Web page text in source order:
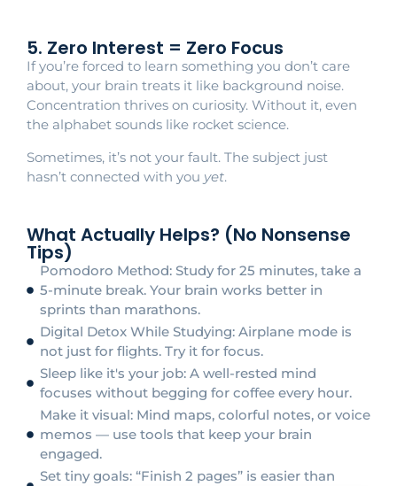
5. Zero Interest = Zero Focus
If you’re forced to learn something you don’t care
about, your brain treats it like background noise.
Concentration thrives on curiosity. Without it, even
the alphabet sounds like rocket science.
Sometimes, it’s not your fault. The subject just
hasn’t connected with you yet.
What Actually Helps? (No Nonsense
Tips)
Pomodoro Method: Study for 25 minutes, take a
5-minute break. Your brain works better in
sprints than marathons.
Digital Detox While Studying: Airplane mode is
not just for flights. Try it for focus.
Sleep like it's your job: A well-rested mind
focuses without begging for coffee every hour.
Make it visual: Mind maps, colorful notes, or voice
memos — use tools that keep your brain
engaged.
Set tiny goals: “Finish 2 pages” is easier than